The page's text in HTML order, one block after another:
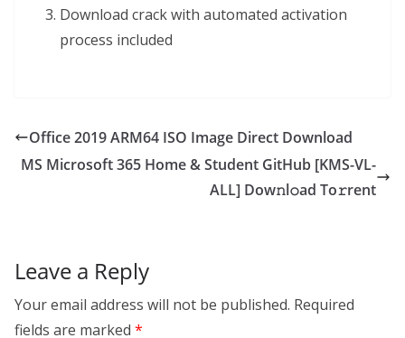
Download crack with automated activation
process included
Office 2019 ARM64 ISO Image Direct Download
MS Microsoft 365 Home & Student GitHub [KMS-VL-
ALL] Dow𝚗l𝚘ad To𝚛rent
Leave a Reply
Your email address will not be published. Required
fields are marked *